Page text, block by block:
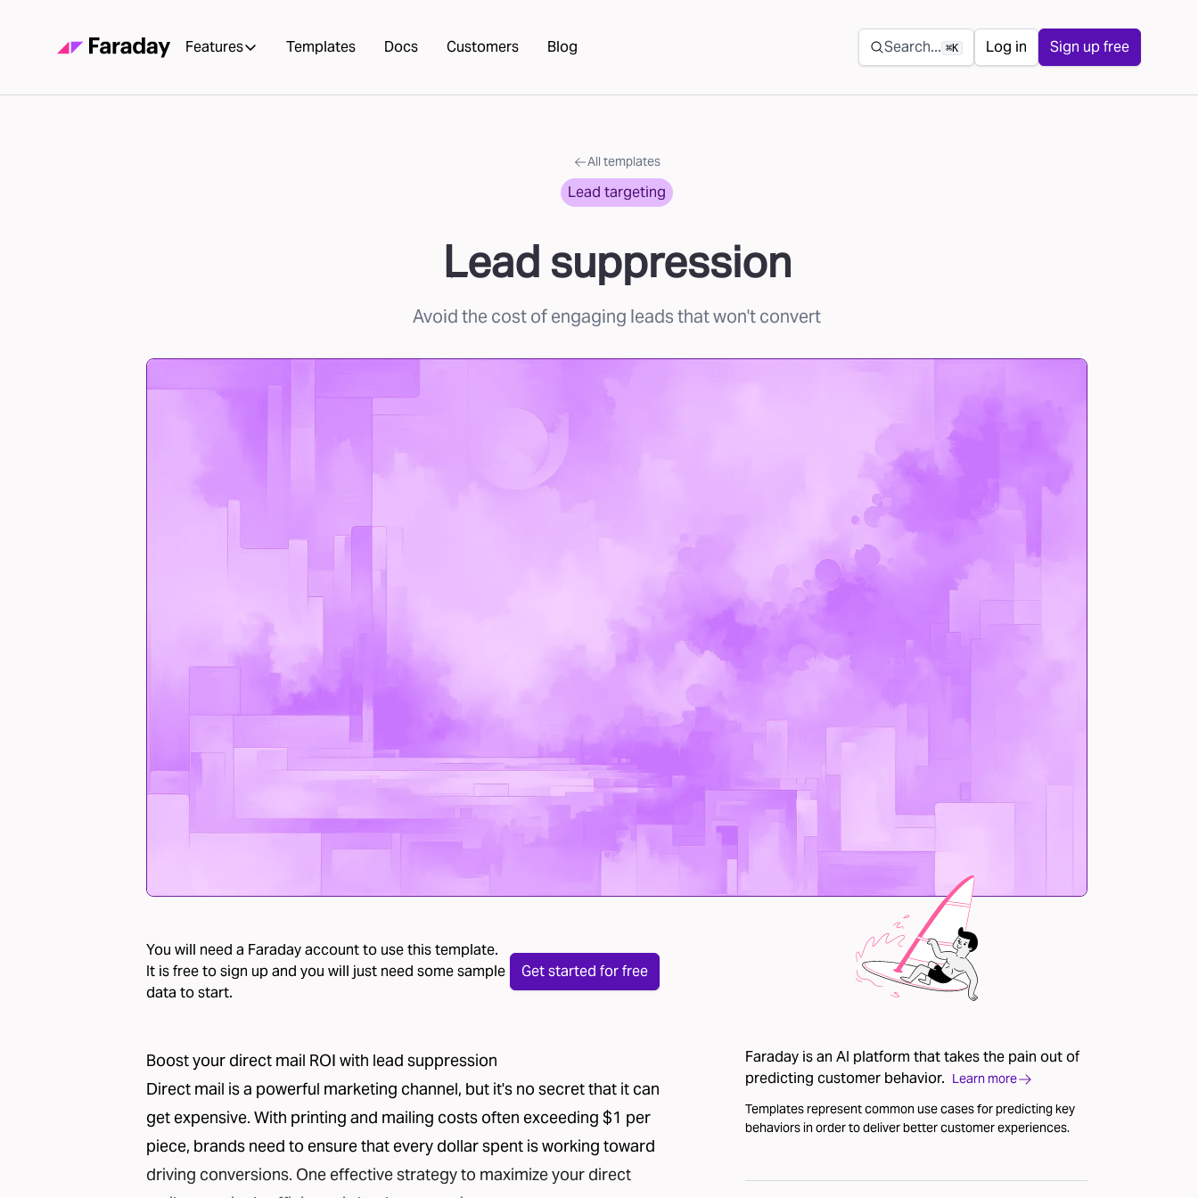
Features Templates Docs Customers Blog Secondary navigation
Search... ⌘K Log in Sign up free
All templates
Lead targeting
Lead suppression
Avoid the cost of engaging leads that won't convert
You will need a Faraday account to use this template.
It is free to sign up and you will just need some sample
data to start.
Get started for free
Boost your direct mail ROI with lead suppression
Direct mail is a powerful marketing channel, but it's no secret that it can
get expensive. With printing and mailing costs often exceeding $1 per
piece, brands need to ensure that every dollar spent is working toward
driving conversions. One effective strategy to maximize your direct
Faraday is an AI platform that takes the pain out of
predicting customer behavior. Learn more
Templates represent common use cases for predicting key
behaviors in order to deliver better customer experiences.